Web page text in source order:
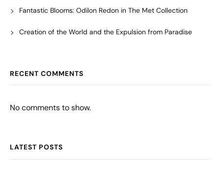
Fantastic Blooms: Odilon Redon in The Met Collection
Creation of the World and the Expulsion from Paradise
RECENT COMMENTS
No comments to show.
LATEST POSTS